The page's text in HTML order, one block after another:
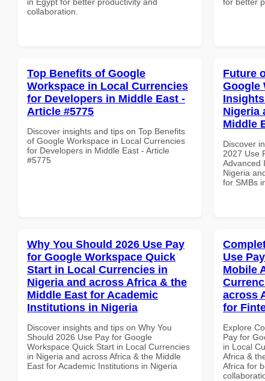
collaboration.
Top Benefits of Google
Workspace in Local Currencies
for Developers in Middle East -
Article #5775
Discover insights and tips on Top Benefits
of Google Workspace in Local Currencies
for Developers in Middle East - Article
#5775
Future
Google
Nigeria
Middle
Discover
2027 Use
Advanced
Nigeria
for SMBs
Why You Should 2026 Use Pay
for Google Workspace Quick
Start in Local Currencies in
Nigeria and across Africa & the
Middle East for Academic
Institutions in Nigeria
Discover insights and tips on Why You
Should 2026 Use Pay for Google
Workspace Quick Start in Local Currencies
in Nigeria and across Africa & the Middle
East for Academic Institutions in Nigeria
Use
Mobile
across
for
Explore
Pay for
in Local
Africa &
Africa for